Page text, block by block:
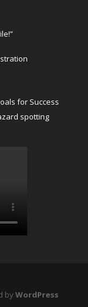
for Success
spotting
byWordPress